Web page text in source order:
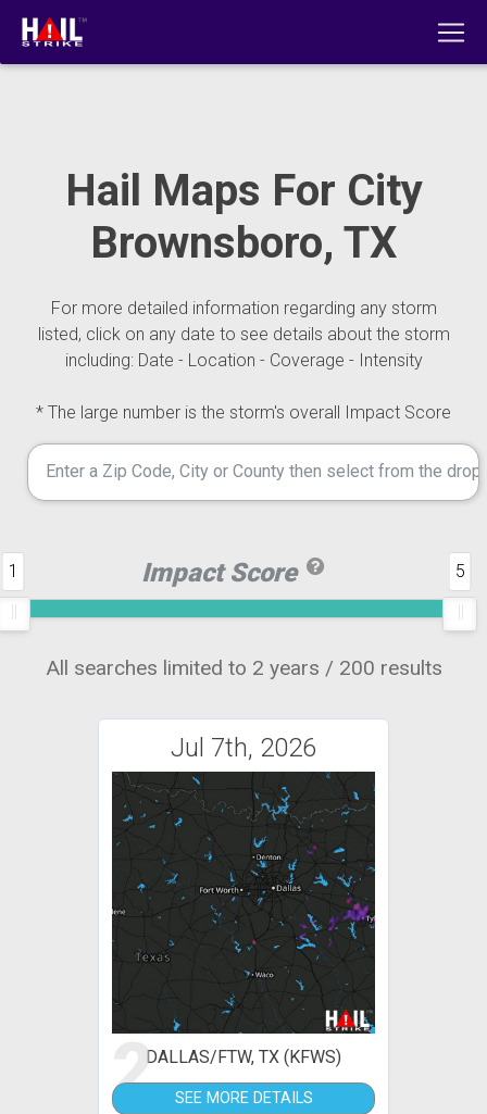
Hail Maps For City
Brownsboro, TX
For more detailed information regarding any storm
listed, click on any date to see details about the storm
including: Date - Location - Coverage - Intensity
* The large number is the storm's overall Impact Score
Impact Score
1 5
All searches limited to 2 years / 200 results
Jul 7th, 2026
2DALLAS/FTW, TX (KFWS)
SEE MORE DETAILS